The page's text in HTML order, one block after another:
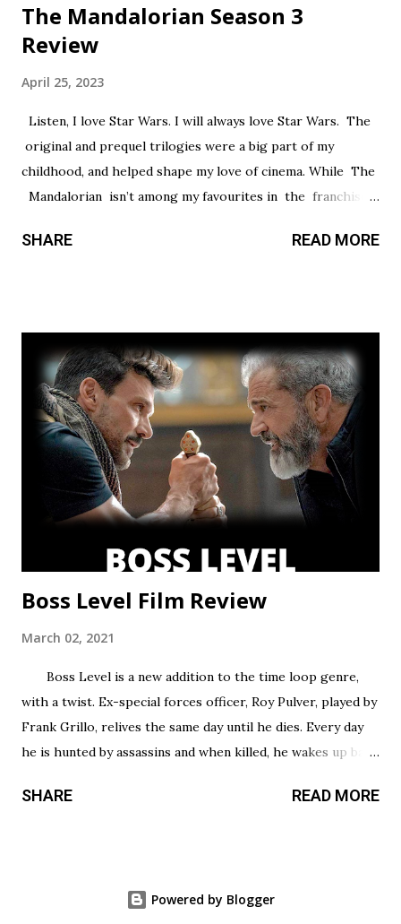
The Mandalorian Season 3
Review
April 25, 2023
Listen, I love Star Wars. I will always love Star Wars. The
original and prequel trilogies were a big part of my
childhood, and helped shape my love of cinema. While The
Mandalorian isn’t among my favourites in the franchise, I
stronger season two. Season three had so much potential,
procedural-style adventure of the week, or tell an epic,
multi-season spanning arc? Season one leaned toward the
former, while Season two found a satisfying balance of
both. Season three tries to find that balance, but the
overarching story it wants to tell is bigger than the few
episodes allotted to do so. There are only 8 chapters,
some barely over 30 min. That’s a fair...
SHARE READ MORE
Boss Level Film Review
March 02, 2021
Boss Level is a new addition to the time loop genre,
with a twist. Ex-special forces officer, Roy Pulver, played by
Frank Grillo, relives the same day until he dies. Every day
he is hunted by assassins and when killed, he wakes up back
all over again. Roy has no idea why he is stuck in this
time to build up, this film gets right into it and offers tons
SHARE READ MORE
Powered by Blogger